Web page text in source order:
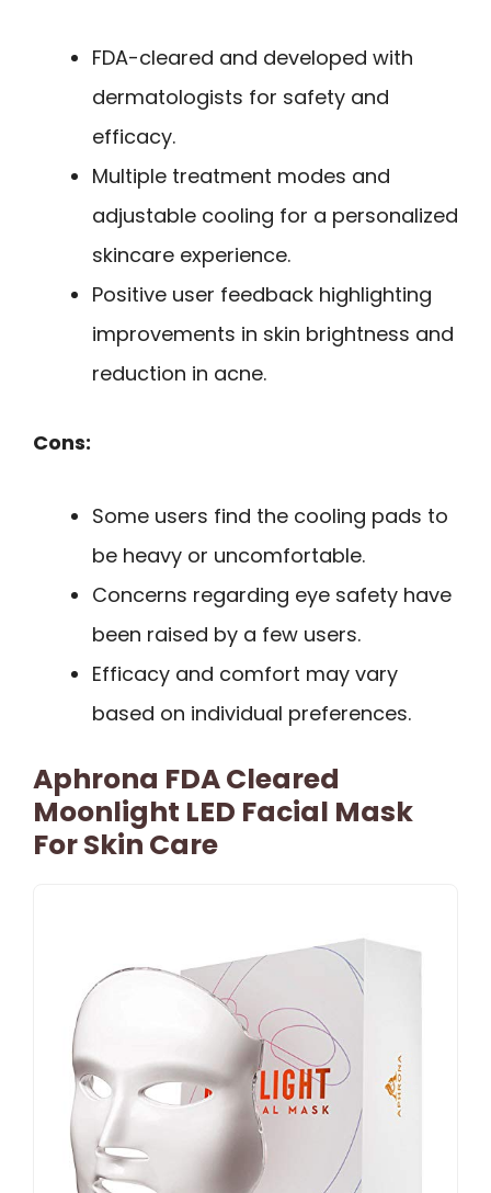
FDA-cleared and developed with
dermatologists for safety and
efficacy.
Multiple treatment modes and
adjustable cooling for a personalized
skincare experience.
Positive user feedback highlighting
improvements in skin brightness and
reduction in acne.
Cons:
Some users find the cooling pads to
be heavy or uncomfortable.
Concerns regarding eye safety have
been raised by a few users.
Efficacy and comfort may vary
based on individual preferences.
Aphrona FDA Cleared
Moonlight LED Facial Mask
For Skin Care